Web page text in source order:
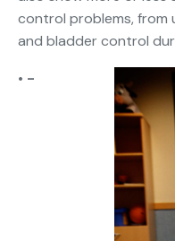
control problems, from
and bladder control
• -